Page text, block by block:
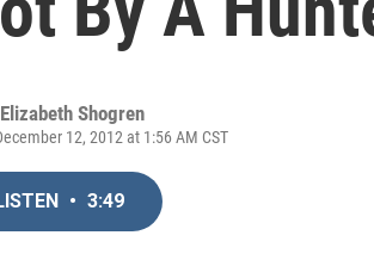
Elizabeth Shogren
12, 2012 at 1:56 AM CST
• 3:49